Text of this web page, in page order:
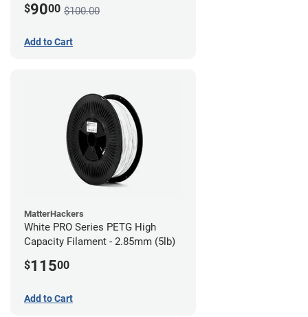
$9000 $100.00
Add to Cart
MatterHackers
White PRO Series PETG High
Capacity Filament - 2.85mm (5lb)
$11500
Add to Cart